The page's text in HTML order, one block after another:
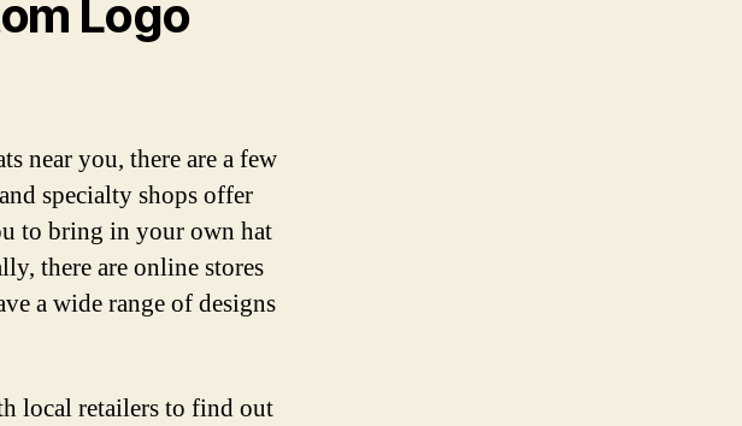
Logo
near you, there are a few
specialty shops offer
to bring in your own hat
there are online stores
a wide range of designs
local retailers to find out